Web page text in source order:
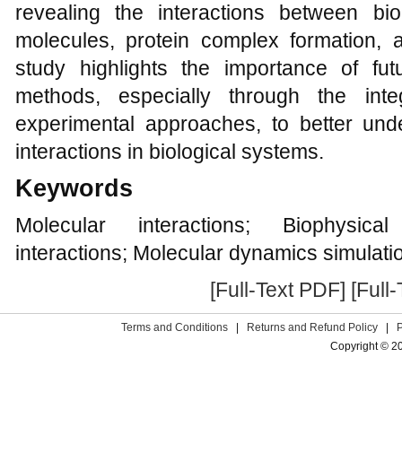
revealing the interactions between
molecules, protein complex formation,
study highlights the importance of
methods, especially through the
experimental approaches, to better
interactions in biological systems.
Keywords
Molecular interactions;
interactions; Molecular dynamics
[Full-Text PDF] [Full-
Terms and Conditions Returns and Refund Policy
Copyright ©